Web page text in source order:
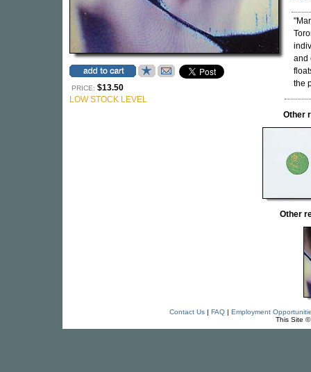
PRICE: $13.50
LOW STOCK LEVEL
and
the
Other
Other
Contact Us| FAQ| Employment
This Site